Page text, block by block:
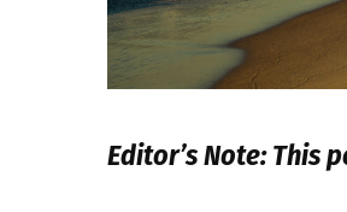
Editor’s Note: This